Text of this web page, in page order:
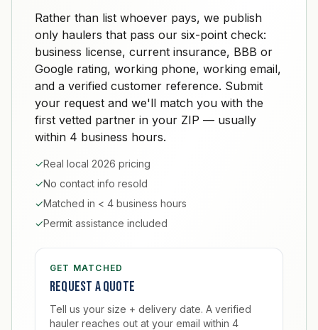
Rather than list whoever pays, we publish
only haulers that pass our six-point check:
business license, current insurance, BBB or
Google rating, working phone, working email,
and a verified customer reference. Submit
your request and we'll match you with the
first vetted partner in your ZIP — usually
within 4 business hours.
✓Real local 2026 pricing
✓No contact info resold
✓Matched in < 4 business hours
✓Permit assistance included
GET MATCHED
Request a quote
Tell us your size + delivery date. A verified
hauler reaches out at your email within 4